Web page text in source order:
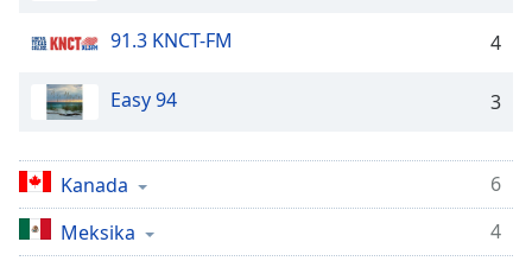
descriptions
selected
subtitles
settings,
opens
91.3 KNCT-FM 4
Easy 94 3
Kanada
6
Meksika
4